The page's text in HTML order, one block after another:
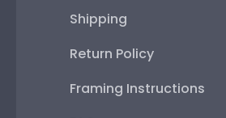
Shipping
Return Policy
Framing Instructions